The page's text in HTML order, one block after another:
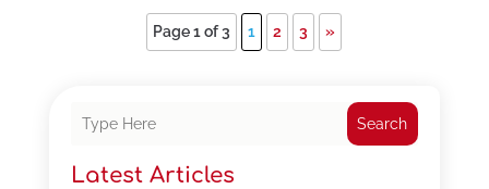
Page 1 of 3 1 2 3 »
Search
Latest Articles